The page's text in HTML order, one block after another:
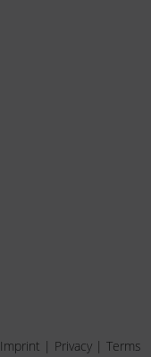
Imprint | Privacy | Terms